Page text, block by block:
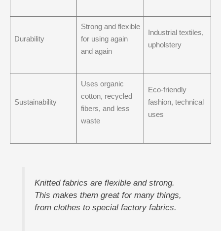
Durability
Strong and flexible
for using again
and again
Industrial textiles,
upholstery
Sustainability
Uses organic
cotton, recycled
fibers, and less
waste
Eco-friendly
fashion, technical
uses
Knitted fabrics are flexible and strong.
This makes them great for many things,
from clothes to special factory fabrics.